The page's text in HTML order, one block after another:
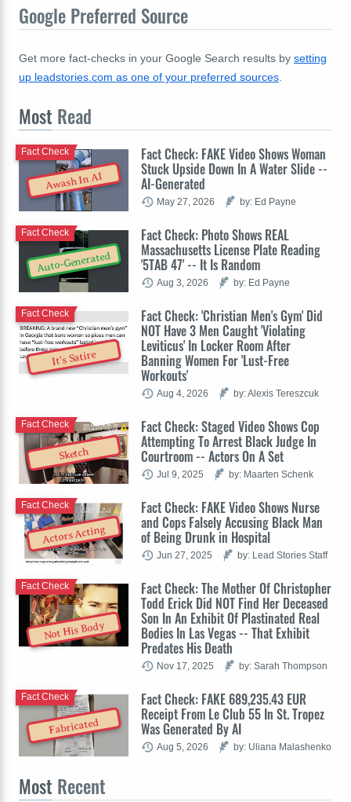
Google Preferred Source
Get more fact-checks in your Google Search results by setting
up leadstories.com as one of your preferred sources
Most Read
Awash In AI
Fact Check: FAKE Video Shows Woman
Stuck Upside Down In A Water Slide --
AI-Generated
Fact Check
May 27, 2026 by: Ed Payne
Auto-Generated
Fact Check: Photo Shows REAL
Massachusetts License Plate Reading
'5TAB 47' -- It Is Random
Fact Check
Aug 3, 2026 by: Ed Payne
It's Satire
Fact Check: 'Christian Men's Gym' Did
NOT Have 3 Men Caught 'Violating
Leviticus' In Locker Room After
Banning Women For 'Lust-Free
Workouts'
Fact Check
Aug 4, 2026 by: Alexis Tereszcuk
Sketch
Fact Check: Staged Video Shows Cop
Attempting To Arrest Black Judge In
Courtroom -- Actors On A Set
Fact Check
Jul 9, 2025 by: Maarten Schenk
Actors Acting
Fact Check: FAKE Video Shows Nurse
and Cops Falsely Accusing Black Man
of Being Drunk in Hospital
Fact Check
Jun 27, 2025 by: Lead Stories Staff
Not His Body
Fact Check: The Mother Of Christopher
Todd Erick Did NOT Find Her Deceased
Son In An Exhibit Of Plastinated Real
Bodies In Las Vegas -- That Exhibit
Predates His Death
Fact Check
Nov 17, 2025 by: Sarah Thompson
Fabricated
Fact Check: FAKE 689,235.43 EUR
Receipt From Le Club 55 In St. Tropez
Was Generated By AI
Fact Check
Aug 5, 2026 by: Uliana Malashenko
Most Recent